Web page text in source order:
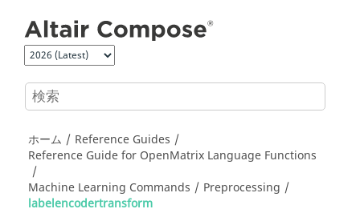
ホーム
Reference Guides
Reference Guide for OpenMatrix Language Functions
Machine Learning Commands
Preprocessing
labelencodertransform